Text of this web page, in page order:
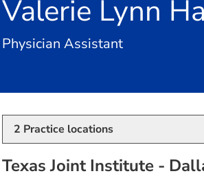
Valerie Lynn
Physician Assistantin Dallas, TX
2 Practice locations
Texas Joint Institute -